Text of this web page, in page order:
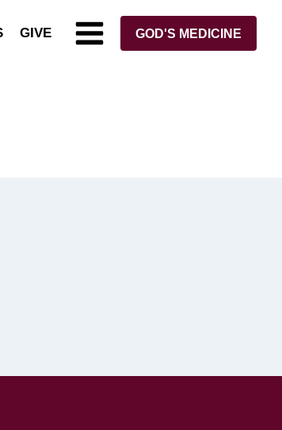
GIVE GOD'S MEDICINE